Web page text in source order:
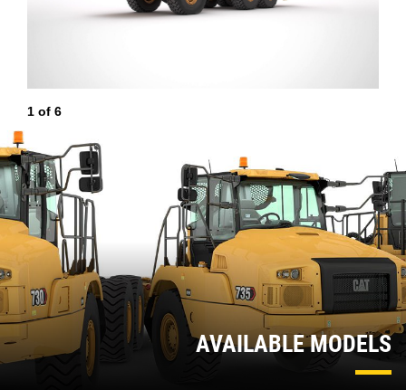
1 of 6
AVAILABLE MODELS